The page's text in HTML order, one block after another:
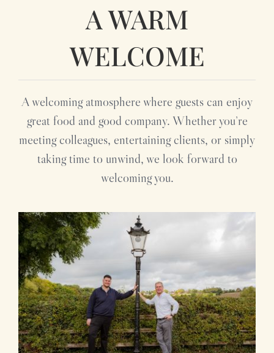
A WARM
WELCOME
A welcoming atmosphere where guests can enjoy
great food and good company. Whether you’re
meeting colleagues, entertaining clients, or simply
taking time to unwind, we look forward to
welcoming you.